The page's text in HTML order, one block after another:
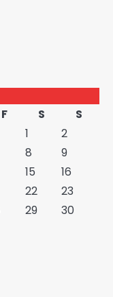
F S
S
1
2
8
9
15
16
22
23
29
30